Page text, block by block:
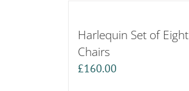
Harlequin Set of Eight
Chairs
£160.00